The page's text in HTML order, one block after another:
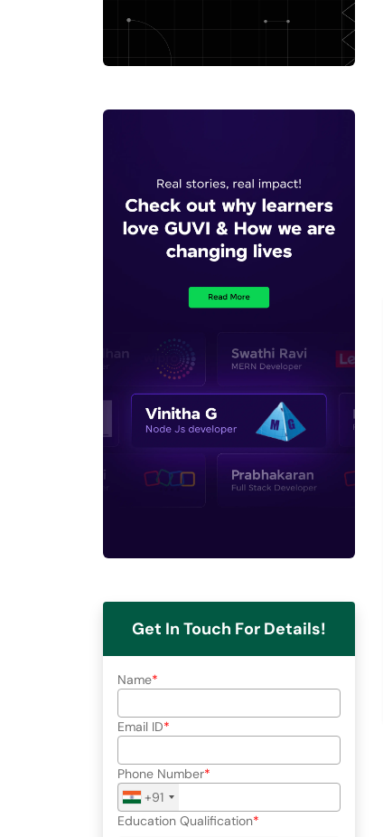
Get In Touch For Details!
Name
Email ID
Phone Number
+91
Education Qualification